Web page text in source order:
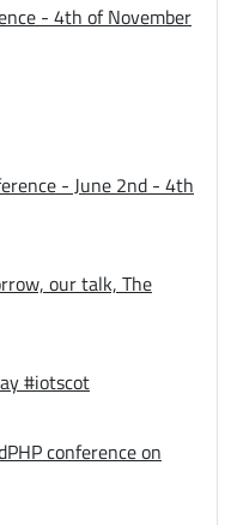
- 4th of November
- June 2nd - 4th
our talk, The
#iotscot
conference on